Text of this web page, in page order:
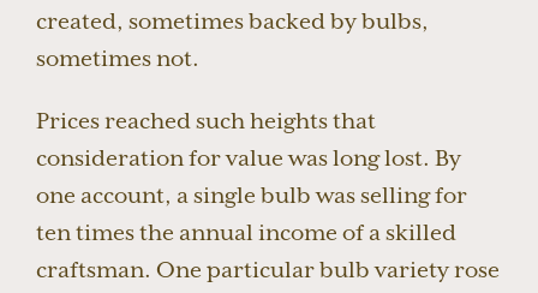
created, sometimes backed by bulbs,
sometimes not.
Prices reached such heights that
consideration for value was long lost. By
one account, a single bulb was selling for
ten times the annual income of a skilled
craftsman. One particular bulb variety rose